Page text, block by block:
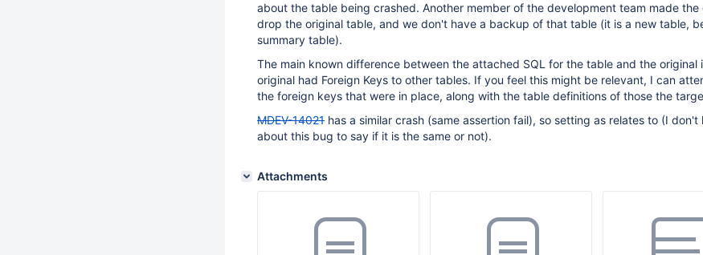
about the table being crashed. Another member of the development team made the
drop the original table, and we don't have a backup of that table (it is a new table,
summary table).
The main known difference between the attached SQL for the table and the original
original had Foreign Keys to other tables. If you feel this might be relevant, I can
the foreign keys that were in place, along with the table definitions of those the
MDEV-14021 has a similar crash (same assertion fail), so setting as relates to (I don't
about this bug to say if it is the same or not).
Attachments